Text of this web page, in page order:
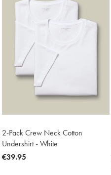
2-Pack Crew Neck Cotton
Undershirt - White
now
€39.95